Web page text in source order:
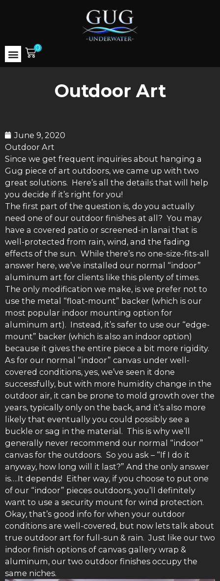
0
Outdoor Art
June 9, 2020
Outdoor Art
Since we get frequent inquiries about hanging a
Gug piece of art outdoors, we came up with two
great solutions. Here’s all the details that will help
you decide if it’s right for you!
The first part of the question is, do you actually
need one of our outdoor finishes at all? You may
have a covered patio or screened-in lanai that is
well-protected from rain, wind, and the fading
effects of the sun. While there’s no one-size-fits-all
answer here, we’ve installed our normal “indoor”
aluminum art for clients like this plenty of times.
The only modification we make, is we prefer not to
use the metal “float-mount” backer (which is our
most popular indoor mounting option for
aluminum art). Instead, it’s safer to use our “edge-
mount” backer (which is also an indoor option)
because it gives the entire piece a bit more rigidity.
As for our normal “indoor” canvas under well-
covered conditions, yes, we’ve seen it done
successfully, but with more humidity change in the
outdoor air, it can be prone to mold growth over the
years, typically only on the back, and it’s also more
likely that eventually you could possibly see a
buckle or sag in the material. This is why we’ll
generally never recommend our normal “indoor”
canvas for the outdoors. So you ask – “If I do it
anyway, how long will it last?” And the only answer
is….It depends! Either way, if you choose to put one
of our “indoor” pieces outdoors, you’ll definitely
want to use a security mount for wind protection.
Okay, that’s good info for when your outdoor
conditions are well-covered, but now lets talk about
true outdoor art for full-sun & rain. Just like our two
indoor finish options of canvas gallery wrap &
aluminum, our two outdoor finishes occupy the
same niches.